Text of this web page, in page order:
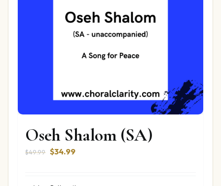
Oseh Shalom (SA)
$49.99 Original
$34.99Current